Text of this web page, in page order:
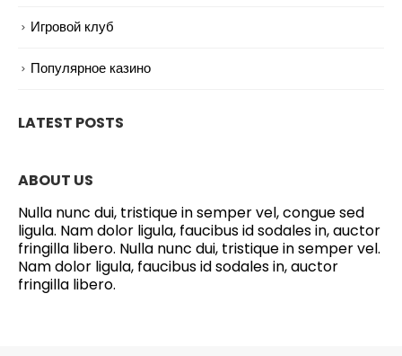
Игровой клуб
Популярное казино
LATEST POSTS
ABOUT US
Nulla nunc dui, tristique in semper vel, congue sed
ligula. Nam dolor ligula, faucibus id sodales in, auctor
fringilla libero. Nulla nunc dui, tristique in semper vel.
Nam dolor ligula, faucibus id sodales in, auctor
fringilla libero.